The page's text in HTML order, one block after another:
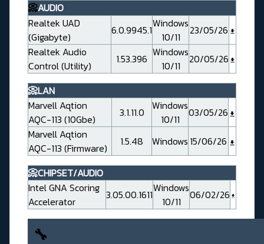
📀AUDIO
Realtek UAD
(Gigabyte)
6.0.9945.1Windows
10/11
23/05/26
Realtek Audio
Control (Utility)
1.53.396 Windows
10/11
20/05/26
📀LAN
Marvell Aqtion
AQC-113 (10Gbe)
3.1.11.0 Windows
10/11
03/05/26
Marvell Aqtion
AQC-113 (Firmware)
1.5.48 Windows 15/06/26
📀CHIPSET/AUDIO
Intel GNA Scoring
Accelerator
3.05.00.1611Windows
10/11
06/02/26
🔧